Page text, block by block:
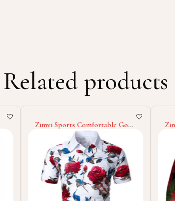
Related products
Zimvi Sports Comfortable Good
Supplier Highland Quality Soft
Touch Material OEM ODM
Service Breathable Regular Polo
Shirt